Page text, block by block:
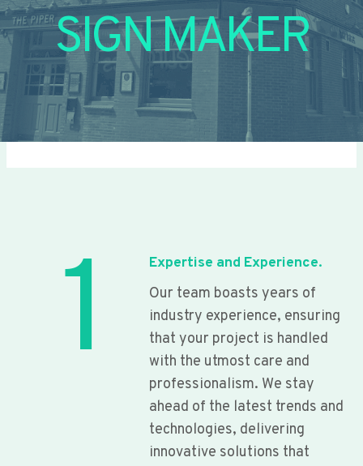
SIGN MAKER
1
Expertise and Experience.
Our team boasts years of
industry experience, ensuring
that your project is handled
with the utmost care and
professionalism. We stay
ahead of the latest trends and
technologies, delivering
innovative solutions that